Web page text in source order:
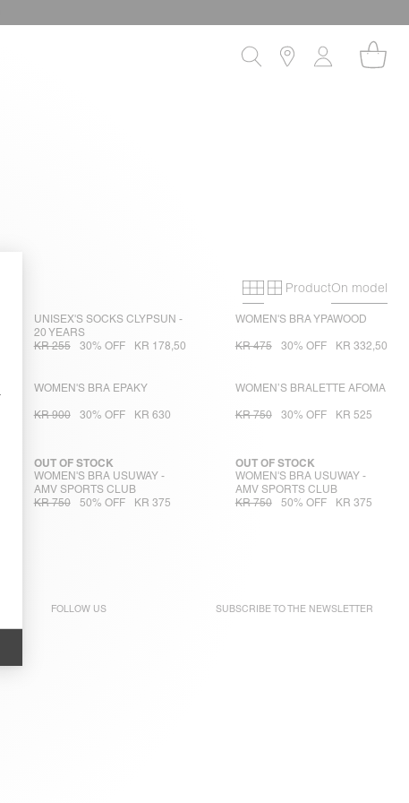
Primary grid
Secondary
ProductOn model
UNISEX'S SOCKS CLYPSUN -
20 YEARS
KR 255
30% OFF KR 178,50
WOMEN'S BRA YPAWOOD
KR 475 30% OFF KR 332,50
WOMEN'S BRA EPAKY
KR 900 30% OFF KR 630
WOMEN’S BRALETTE AFOMA
KR 750 30% OFF KR 525
WOMEN'S BRA USUWAY -
AMV SPORTS CLUB
OUT OF STOCK
KR 750 50% OFF KR 375
WOMEN'S BRA USUWAY -
AMV SPORTS CLUB
OUT OF STOCK
KR 750 50% OFF KR 375
FOLLOW US SUBSCRIBE TO THE NEWSLETTER